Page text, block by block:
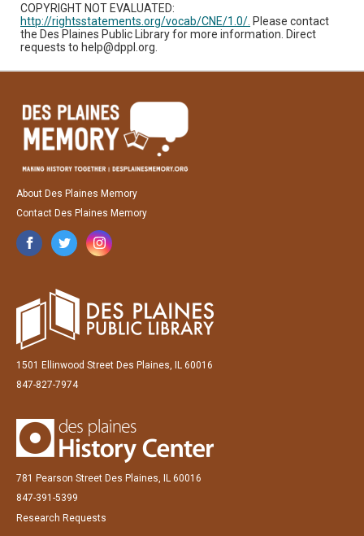
COPYRIGHT NOT EVALUATED:
http://rightsstatements.org/vocab/CNE/1.0/. Please contact
the Des Plaines Public Library for more information. Direct
requests to help@dppl.org.
About Des Plaines Memory
Contact Des Plaines Memory
1501 Ellinwood Street Des Plaines, IL 60016
847-827-7974
781 Pearson Street Des Plaines, IL 60016
847-391-5399
Research Requests